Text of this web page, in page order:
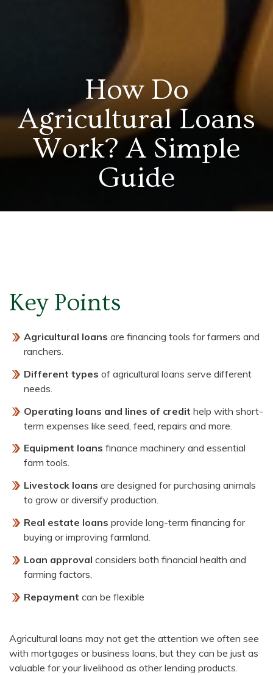
How Do
Agricultural Loans
Work? A Simple
Guide
Key Points
Agricultural loans are financing tools for farmers and
ranchers.
Different typesof agricultural loans serve different
needs.
Operating loans and lines of credit help with short-
term expenses like seed, feed, repairs and more.
Equipment loans finance machinery and essential
farm tools.
Livestock loans are designed for purchasing animals
to grow or diversify production.
Real estate loans provide long-term financing for
buying or improving farmland.
Loan approval considers both financial health and
farming factors,
Repayment can be flexible
Agricultural loans may not get the attention we often see
with mortgages or business loans, but they can be just as
valuable for your livelihood as other lending products.